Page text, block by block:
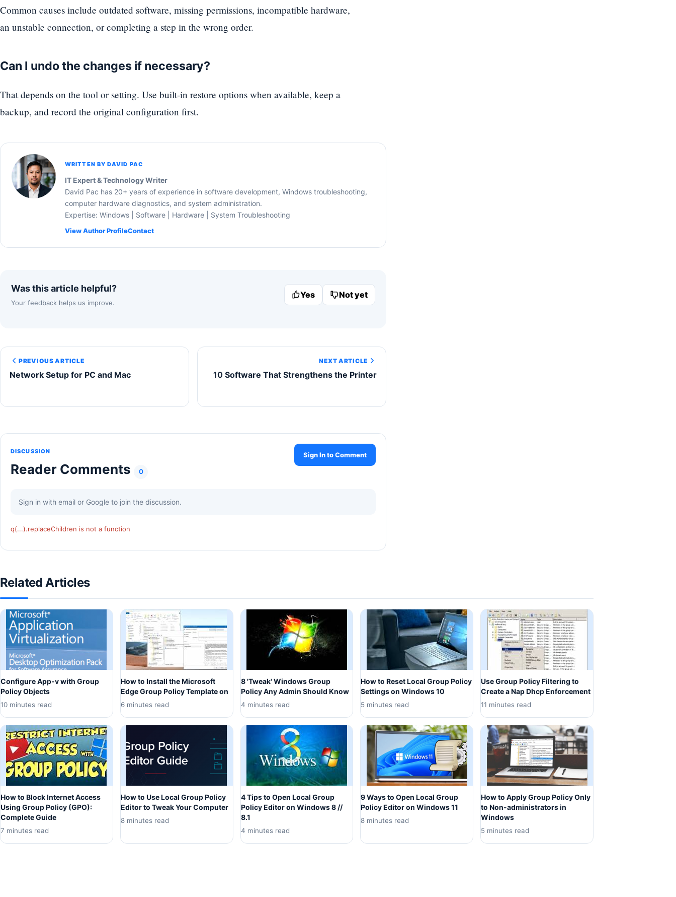
Common causes include outdated software, missing permissions, incompatible hardware,
an unstable connection, or completing a step in the wrong order.
Can I undo the changes if necessary?
That depends on the tool or setting. Use built-in restore options when available, keep a
backup, and record the original configuration first.
WRITTEN BY DAVID PAC
IT Expert & Technology Writer
David Pac has 20+ years of experience in software development, Windows troubleshooting,
computer hardware diagnostics, and system administration.
Expertise: Windows | Software | Hardware | System Troubleshooting
View Author ProfileContact
Was this article helpful?
Your feedback helps us improve.
Yes Not yet
PREVIOUS ARTICLE
Network Setup for PC and Mac
NEXT ARTICLE
10 Software That Strengthens the Printer
DISCUSSION
Reader Comments 0
Sign In to Comment
Sign in with email or Google to join the discussion.
q(...).replaceChildren is not a function
Related Articles
Configure App-v with Group
Policy Objects
10 minutes read
How to Install the Microsoft
Edge Group Policy Template on
6 minutes read
8 'Tweak' Windows Group
Policy Any Admin Should Know
4 minutes read
How to Reset Local Group Policy
Settings on Windows 10
5 minutes read
Use Group Policy Filtering to
Create a Nap Dhcp Enforcement
11 minutes read
How to Block Internet Access
Using Group Policy (GPO):
Complete Guide
7 minutes read
How to Use Local Group Policy
Editor to Tweak Your Computer
8 minutes read
4 Tips to Open Local Group
Policy Editor on Windows 8 //
8.1
4 minutes read
9 Ways to Open Local Group
Policy Editor on Windows 11
8 minutes read
How to Apply Group Policy Only
to Non-administrators in
Windows
5 minutes read